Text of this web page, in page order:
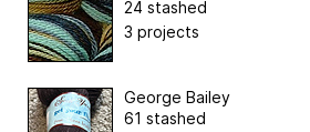
24 stashed
3 projects
George Bailey
61 stashed